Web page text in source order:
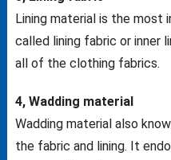
Lining material is the most
called lining fabric or inner
all of the clothing fabrics.
4, Wadding material
Wadding material also
the fabric and lining. It